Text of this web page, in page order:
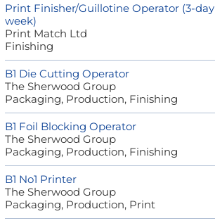
Print Finisher/Guillotine Operator (3-day
week)
Print Match Ltd
Finishing
B1 Die Cutting Operator
The Sherwood Group
Packaging, Production, Finishing
B1 Foil Blocking Operator
The Sherwood Group
Packaging, Production, Finishing
B1 No1 Printer
The Sherwood Group
Packaging, Production, Print